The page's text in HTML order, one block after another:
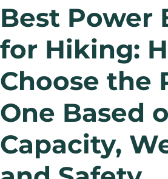
Best Power
for Hiking:
Choose the
One Based
Capacity,